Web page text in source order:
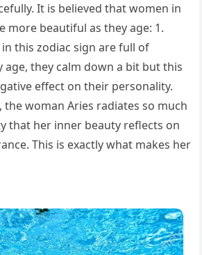
It is believed that women in
more beautiful as they age: 1.
this zodiac sign are full of
age, they calm down a bit but this
effect on their personality.
woman Aries radiates so much
that her inner beauty reflects on
This is exactly what makes her